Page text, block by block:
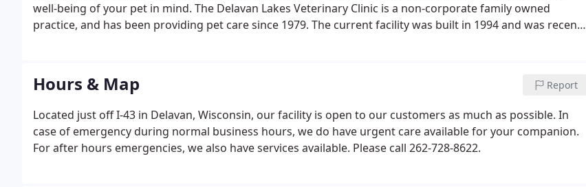
well-being of your pet in mind. The Delavan Lakes Veterinary Clinic is a non-corporate family owned
practice, and has been providing pet care since 1979. The current facility was built in 1994 and was recently
Hours & Map Report
Located just off I-43 in Delavan, Wisconsin, our facility is open to our customers as much as possible. In
case of emergency during normal business hours, we do have urgent care available for your companion.
For after hours emergencies, we also have services available. Please call 262-728-8622.